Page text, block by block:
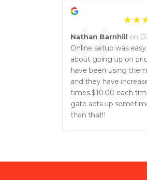
“
Nathan Barnhill on
Online setup was
about going up on
have been using
and they have
times.$10.00 each
gate acts up
than that!!